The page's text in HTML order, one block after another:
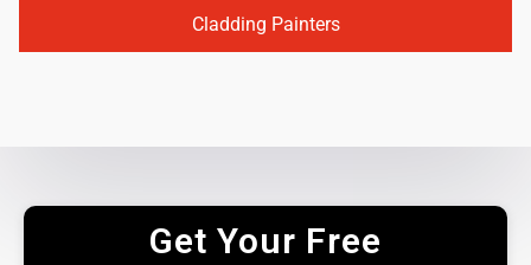
Cladding Painters
Get Your Free